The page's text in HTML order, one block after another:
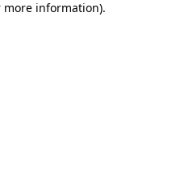
more information).